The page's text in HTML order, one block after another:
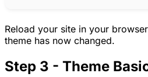
Reload your site in your
theme has now changed.
Step 3 - Theme